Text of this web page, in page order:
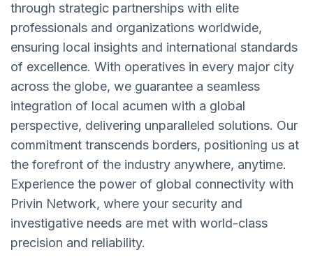
through strategic partnerships with elite
professionals and organizations worldwide,
ensuring local insights and international standards
of excellence. With operatives in every major city
across the globe, we guarantee a seamless
integration of local acumen with a global
perspective, delivering unparalleled solutions. Our
commitment transcends borders, positioning us at
the forefront of the industry anywhere, anytime.
Experience the power of global connectivity with
Privin Network, where your security and
investigative needs are met with world-class
precision and reliability.